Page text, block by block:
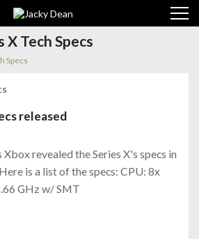
X Tech Specs
Specs
released
Xbox revealed the Series X's specs in
is a list of the specs: CPU: 8x
GHz w/ SMT